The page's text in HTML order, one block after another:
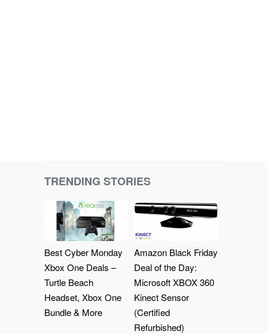
TRENDING STORIES
Best Cyber Monday
Xbox One Deals –
Turtle Beach
Headset, Xbox One
Bundle & More
Amazon Black Friday
Deal of the Day:
Microsoft XBOX 360
Kinect Sensor
(Certified
Refurbished)